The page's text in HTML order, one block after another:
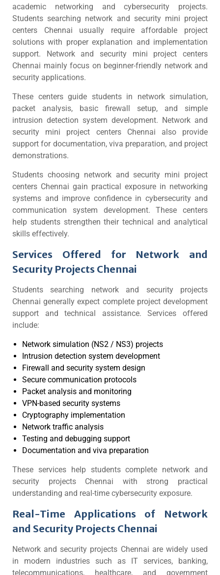
academic networking and cybersecurity projects.
Students searching network and security mini project
centers Chennai usually require affordable project
solutions with proper explanation and implementation
support. Network and security mini project centers
Chennai mainly focus on beginner-friendly network and
security applications.
These centers guide students in network simulation,
packet analysis, basic firewall setup, and simple
intrusion detection system development. Network and
security mini project centers Chennai also provide
support for documentation, viva preparation, and project
demonstrations.
Students choosing network and security mini project
centers Chennai gain practical exposure in networking
systems and improve confidence in cybersecurity and
communication system development. These centers
help students strengthen their technical and analytical
skills effectively.
Services Offered for Network and
Security Projects Chennai
Students searching network and security projects
Chennai generally expect complete project development
support and technical assistance. Services offered
include:
Network simulation (NS2 / NS3) projects
Intrusion detection system development
Firewall and security system design
Secure communication protocols
Packet analysis and monitoring
VPN-based security systems
Cryptography implementation
Network traffic analysis
Testing and debugging support
Documentation and viva preparation
These services help students complete network and
security projects Chennai with strong practical
understanding and real-time cybersecurity exposure.
Real-Time Applications of Network
and Security Projects Chennai
Network and security projects Chennai are widely used
in modern industries such as IT services, banking,
telecommunications, healthcare, and government